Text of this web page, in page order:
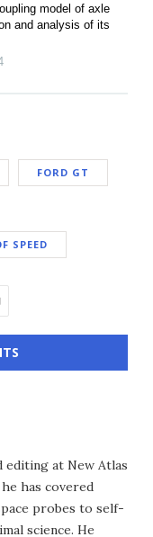
model of axle
and analysis of its
FORD GT
SPEED
editing at New Atlas
has covered
probes to self-
science. He